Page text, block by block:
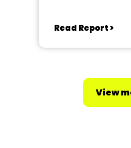
Read Report >
View